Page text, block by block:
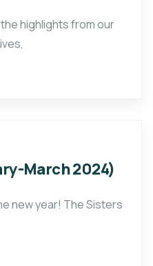
highlights from our
March 2024)
new year! The Sisters